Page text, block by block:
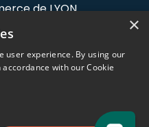
de LYON
×
user experience. By using our
with our Cookie